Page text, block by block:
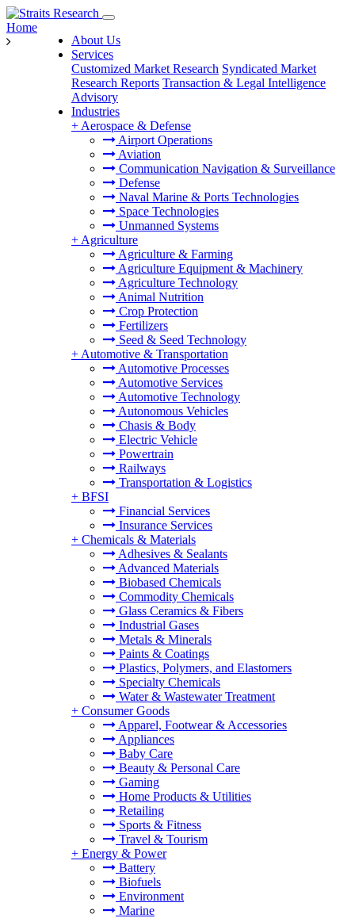
About Us
Services
Customized Market Research Syndicated Market
Research Reports Transaction & Legal Intelligence
Advisory
Industries
+ Aerospace & Defense
Airport Operations
Aviation
Communication Navigation & Surveillance
Defense
Naval Marine & Ports Technologies
Space Technologies
Unmanned Systems
+ Agriculture
Agriculture & Farming
Agriculture Equipment & Machinery
Agriculture Technology
Animal Nutrition
Crop Protection
Fertilizers
Seed & Seed Technology
+ Automotive & Transportation
Automotive Processes
Automotive Services
Automotive Technology
Autonomous Vehicles
Chasis & Body
Electric Vehicle
Powertrain
Railways
Transportation & Logistics
+ BFSI
Financial Services
Insurance Services
+ Chemicals & Materials
Adhesives & Sealants
Advanced Materials
Biobased Chemicals
Commodity Chemicals
Glass Ceramics & Fibers
Industrial Gases
Metals & Minerals
Paints & Coatings
Plastics, Polymers, and Elastomers
Specialty Chemicals
Water & Wastewater Treatment
+ Consumer Goods
Apparel, Footwear & Accessories
Appliances
Baby Care
Beauty & Personal Care
Gaming
Home Products & Utilities
Retailing
Sports & Fitness
Travel & Tourism
+ Energy & Power
Battery
Biofuels
Environment
Marine
Home